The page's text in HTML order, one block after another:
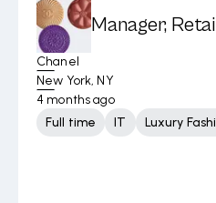
Manager,
Chanel
New York, NY
4 months ago
Full time
IT Luxury